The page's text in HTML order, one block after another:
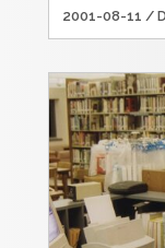
2001-08-11 /